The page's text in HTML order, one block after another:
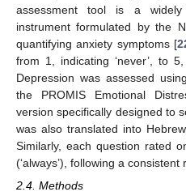
assessment tool is a widely
instrument formulated by the
quantifying anxiety symptoms [
from 1, indicating ‘never’, to 5,
Depression was assessed
the PROMIS Emotional
version specifically designed to
was also translated into
Similarly, each question rated
(‘always’), following a
2.4. Methods